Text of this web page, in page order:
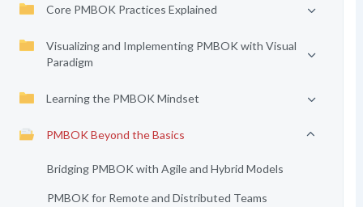
Core PMBOK Practices Explained
Visualizing and Implementing PMBOK with Visual
Paradigm
Learning the PMBOK Mindset
PMBOK Beyond the Basics
Bridging PMBOK with Agile and Hybrid Models
PMBOK for Remote and Distributed Teams